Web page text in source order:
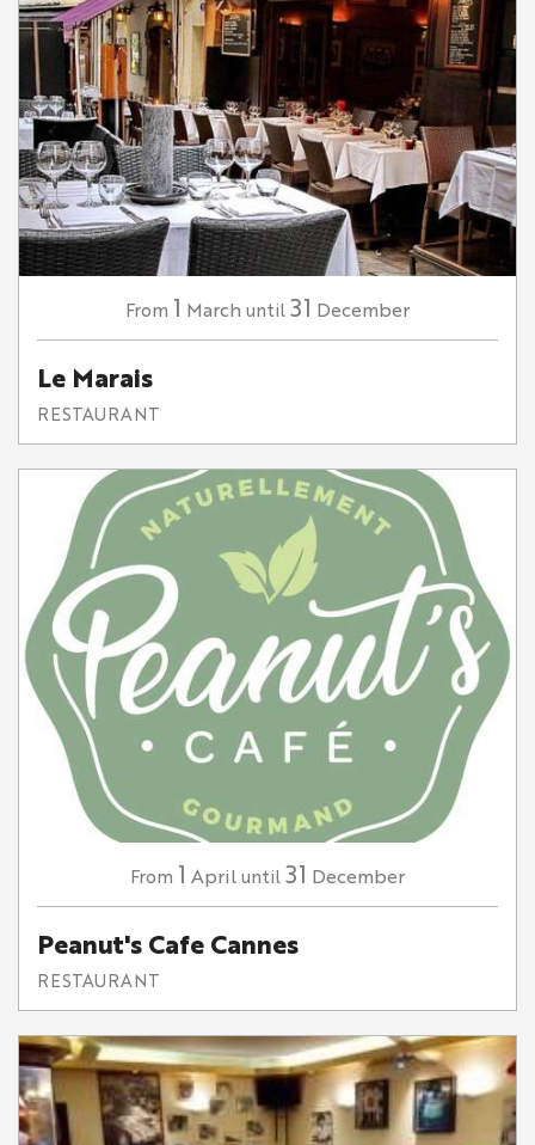
From 1 March until 31 December
Le Marais
RESTAURANT
From 1 April until 31 December
Peanut's Cafe Cannes
RESTAURANT